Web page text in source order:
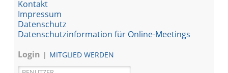
Kontakt
Impressum
Datenschutz
Datenschutzinformation für Online-Meetings
Login
MITGLIED WERDEN